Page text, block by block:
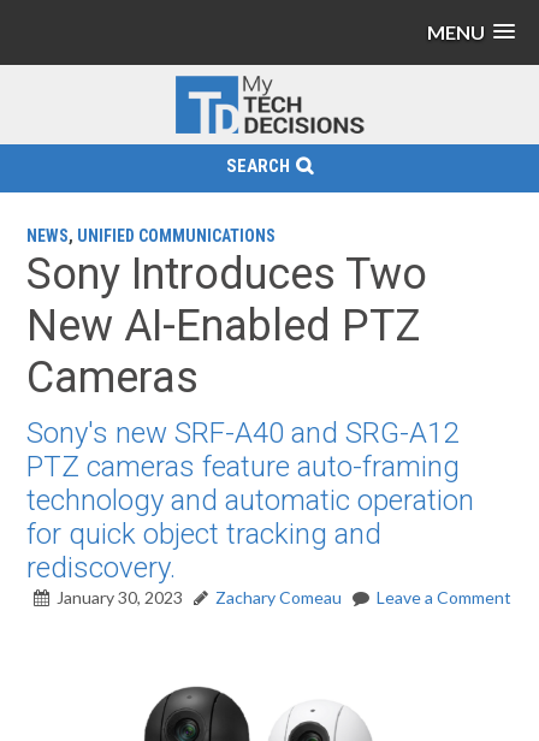
MENU
SEARCH
NEWS, UNIFIED COMMUNICATIONS
Sony Introduces Two
New AI-Enabled PTZ
Cameras
Sony's new SRF-A40 and SRG-A12
PTZ cameras feature auto-framing
technology and automatic operation
for quick object tracking and
rediscovery.
January 30, 2023 Zachary Comeau Leave a Comment